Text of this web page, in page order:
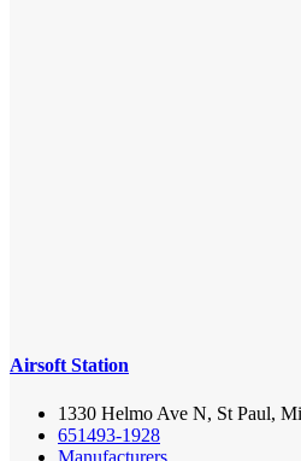
Airsoft Station
1330 Helmo Ave N, St Paul,
651493-1928
Manufacturers